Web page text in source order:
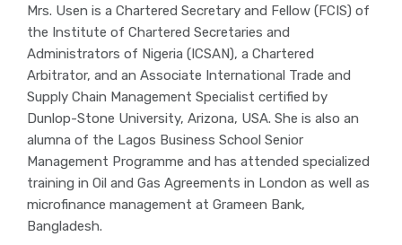
Mrs. Usen is a Chartered Secretary and Fellow (FCIS) of
the Institute of Chartered Secretaries and
Administrators of Nigeria (ICSAN), a Chartered
Arbitrator, and an Associate International Trade and
Supply Chain Management Specialist certified by
Dunlop-Stone University, Arizona, USA. She is also an
alumna of the Lagos Business School Senior
Management Programme and has attended specialized
training in Oil and Gas Agreements in London as well as
microfinance management at Grameen Bank,
Bangladesh.